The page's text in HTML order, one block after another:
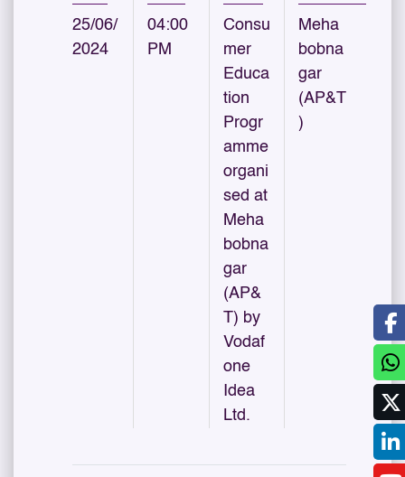
25/06/
2024
04:00
PM
Consu
mer
Educa
tion
Progr
amme
organi
sed at
Meha
bobna
gar
(AP&
T) by
Vodaf
one
Idea
Ltd.
Meha
bobna
gar
(AP&T
)